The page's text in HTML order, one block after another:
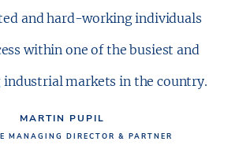
and hard-working individuals
within one of the busiest and
markets in the country.
MARTIN PUPIL
MANAGING DIRECTOR & PARTNER